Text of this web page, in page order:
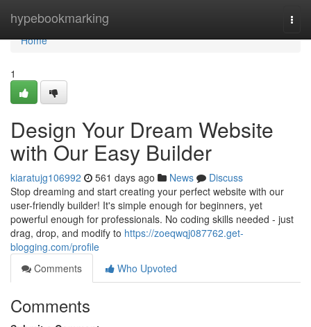
hypebookmarking
Home
Home
1
Design Your Dream Website
with Our Easy Builder
kiaratujg106992 561 days ago News
Discuss
Stop dreaming and start creating your perfect website with our
user-friendly builder! It's simple enough for beginners, yet
powerful enough for professionals. No coding skills needed - just
drag, drop, and modify to https://zoeqwqj087762.get-
blogging.com/profile
Comments
Who Upvoted
Comments